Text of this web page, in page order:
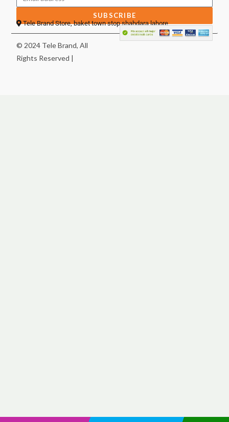
SUBSCRIBE
Tele Brand Store, baket town stop shahdara lahore
© 2024 Tele Brand, All
Rights Reserved |